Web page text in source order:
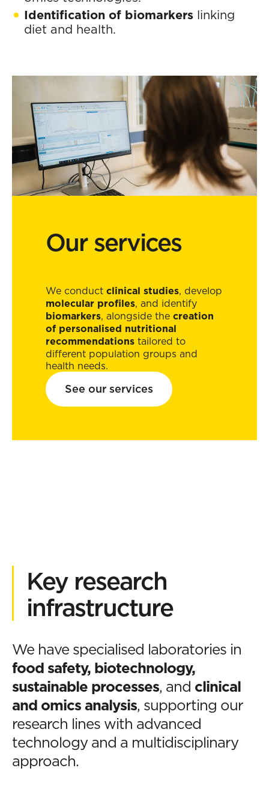
Identification of biomarkers linking
diet and health.
Our services
We conduct clinical studies, develop
molecular profiles, and identify
biomarkers, alongside the creation
of personalised nutritional
recommendations tailored to
different population groups and
health needs.
See our services
Key research
infrastructure
We have specialised laboratories in
food safety, biotechnology,
sustainable processes, and clinical
and omics analysis, supporting our
research lines with advanced
technology and a multidisciplinary
approach.